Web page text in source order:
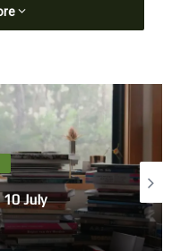
and the sky an
and exclamations,
to a specific location
Romantic Things: A
P, 2012.
July